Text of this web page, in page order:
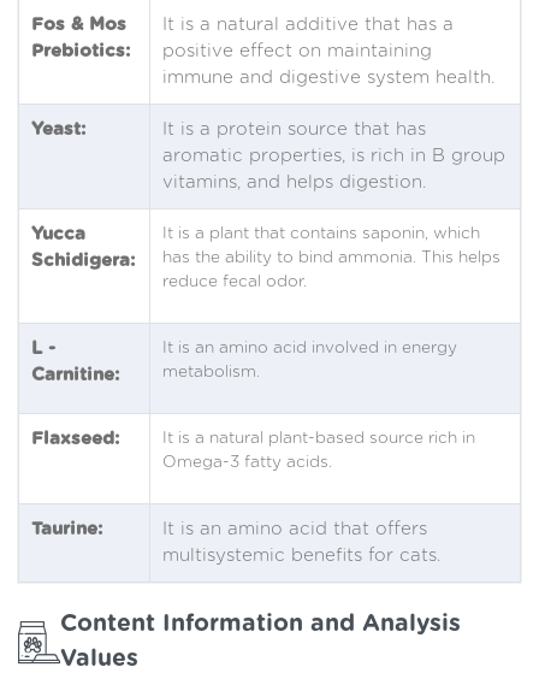
Fos & Mos
Prebiotics:
It is a natural additive that has a
positive effect on maintaining
immune and digestive system health.
Yeast:
It is a protein source that has
aromatic properties, is rich in B group
vitamins, and helps digestion.
Yucca
Schidigera:
It is a plant that contains saponin, which
has the ability to bind ammonia. This helps
reduce fecal odor.
L -
Carnitine:
It is an amino acid involved in energy
metabolism.
Flaxseed:
It is a natural plant-based source rich in
Omega-3 fatty acids.
Taurine:
It is an amino acid that offers
multisystemic benefits for cats.
Content Information and Analysis
Values